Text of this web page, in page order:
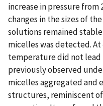
increase in pressure from
changes in the sizes of
solutions remained
micelles was detected.
temperature did not lead
previously observed
micelles aggregated and
structures, reminiscent